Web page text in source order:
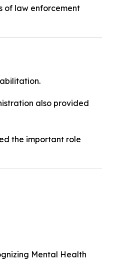
of law enforcement
also provided
the important role
Mental Health